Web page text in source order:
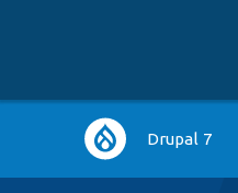
Main
navigation
Drupal 7